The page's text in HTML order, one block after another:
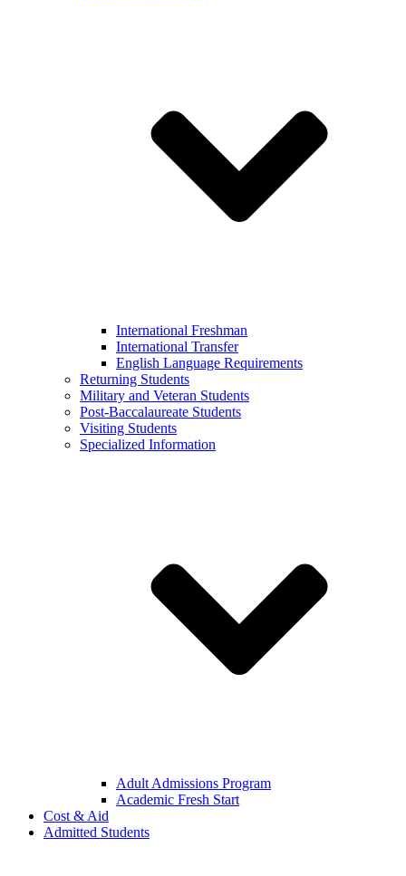
International Freshman
International Transfer
English Language Requirements
Returning Students
Military and Veteran Students
Post-Baccalaureate Students
Visiting Students
Specialized Information
Adult Admissions Program
Academic Fresh Start
Cost & Aid
Admitted Students